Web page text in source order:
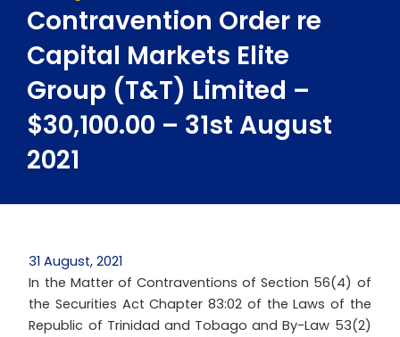
Contravention Order re
Capital Markets Elite
Group (T&T) Limited –
$30,100.00 – 31st August
2021
31 August, 2021
In the Matter of Contraventions of Section 56(4) of
the Securities Act Chapter 83:02 of the Laws of the
Republic of Trinidad and Tobago and By-Law 53(2)